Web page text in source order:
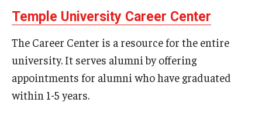
Open Faculty Positions
Adjunct Faculty
Temple University Career Center
The Career Center is a resource for the entire
university. It serves alumni by offering
appointments for alumni who have graduated
within 1-5 years.